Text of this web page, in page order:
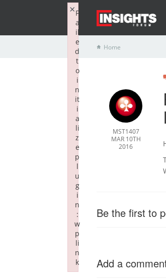
Home
MST1407
MAR 10TH
2016
Be the first to
Add a
F
a
il
e
d
t
o
i
n
it
i
a
li
z
e
p
l
u
g
i
n
:
w
p
li
n
k
×
Failed to initialize plugin: